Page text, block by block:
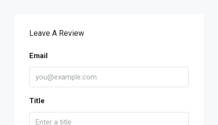
Leave A Review
Email
Title